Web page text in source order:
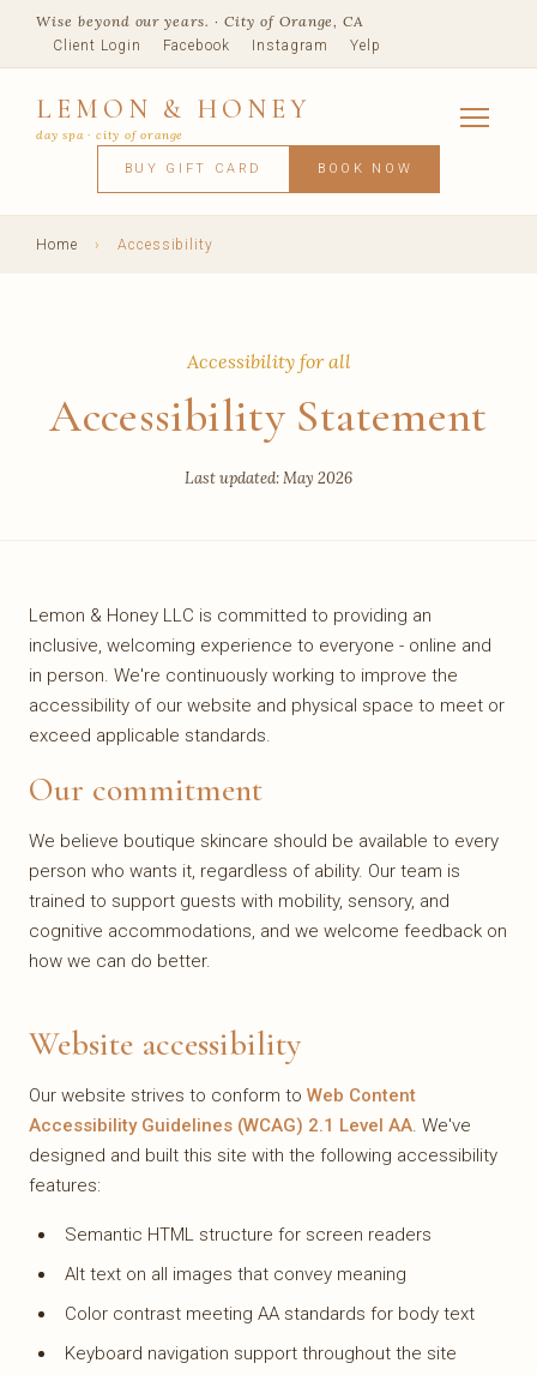
Wise beyond our years. · City of Orange, CA
Client Login Facebook Instagram Yelp
LEMON & HONEY
day spa · city of orange
SHOP
BUY GIFT CARD BOOK NOW
Home › Accessibility
Accessibility for all
Accessibility Statement
Last updated: May 2026
Lemon & Honey LLC is committed to providing an
inclusive, welcoming experience to everyone - online and
in person. We're continuously working to improve the
accessibility of our website and physical space to meet or
exceed applicable standards.
Our commitment
We believe boutique skincare should be available to every
person who wants it, regardless of ability. Our team is
trained to support guests with mobility, sensory, and
cognitive accommodations, and we welcome feedback on
how we can do better.
Website accessibility
Our website strives to conform to Web Content
Accessibility Guidelines (WCAG) 2.1 Level AA. We've
designed and built this site with the following accessibility
features:
Semantic HTML structure for screen readers
Alt text on all images that convey meaning
Color contrast meeting AA standards for body text
Keyboard navigation support throughout the site